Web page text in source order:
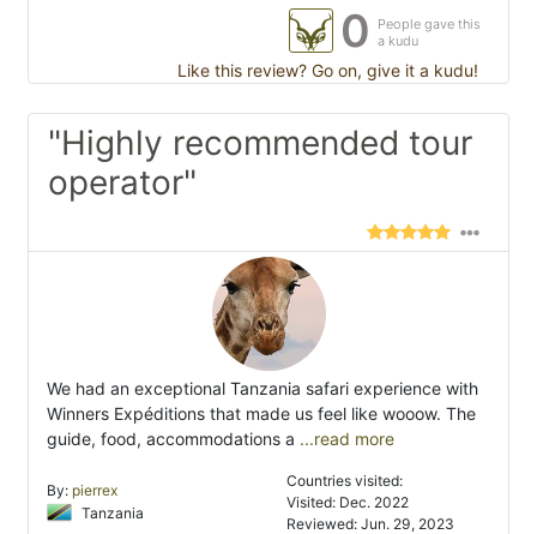
0
People gave this
a kudu
Like this review? Go on, give it a kudu!
"Highly recommended tour
operator"
We had an exceptional Tanzania safari experience with
Winners Expéditions that made us feel like wooow. The
guide, food, accommodations a ...read more
By: pierrex
Tanzania
Countries visited:
Visited: Dec. 2022
Reviewed: Jun. 29, 2023